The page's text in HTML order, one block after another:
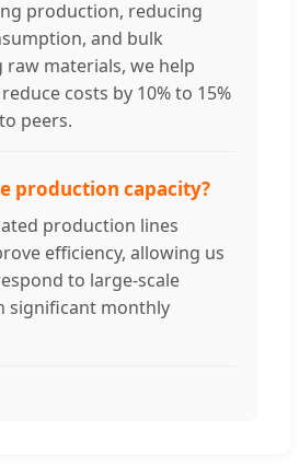
production, reducing
and bulk
raw materials, we help
costs by 10% to 15%
peers.
production capacity?
production lines
efficiency, allowing us
to large-scale
significant monthly